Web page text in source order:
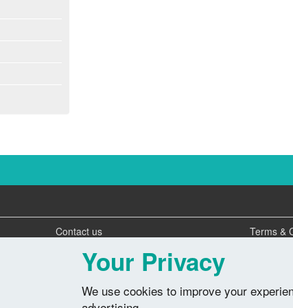
Contact us
Terms &
Advertise with us
Your Privacy
We use cookies to improve your